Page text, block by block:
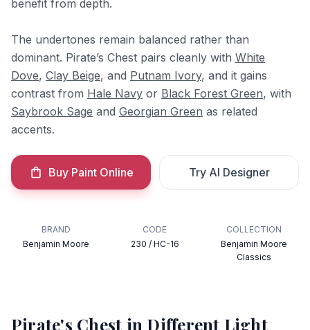
benefit from depth.
The undertones remain balanced rather than
dominant. Pirate’s Chest pairs cleanly with White
Dove, Clay Beige, and Putnam Ivory, and it gains
contrast from Hale Navy or Black Forest Green, with
Saybrook Sage and Georgian Green as related
accents.
Buy Paint Online Try AI Designer
BRAND
Benjamin Moore
CODE
230 / HC-16
COLLECTION
Benjamin Moore
Classics
Pirate's Chest in Different Light